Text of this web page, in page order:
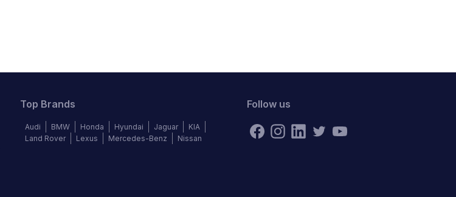
Top Brands
Audi BMW Honda Hyundai Jaguar
KIA
Land Rover
Lexus Mercedes-Benz Nissan
Follow us